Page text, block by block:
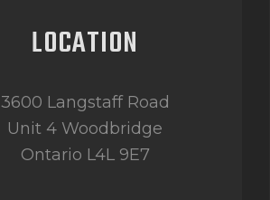
LOCATION
3600 Langstaff Road
Unit 4 Woodbridge
Ontario L4L 9E7